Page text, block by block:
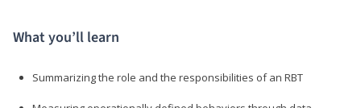
What you’ll learn
Summarizing the role and the responsibilities of an RBT